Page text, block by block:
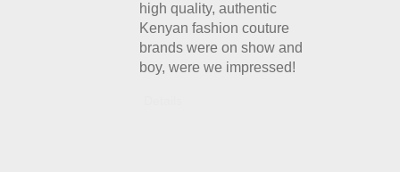
high quality, authentic
Kenyan fashion couture
brands were on show and
boy, were we impressed!